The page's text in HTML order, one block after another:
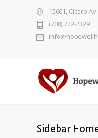
15601, Cicero
(708) 722-2329
Sidebar